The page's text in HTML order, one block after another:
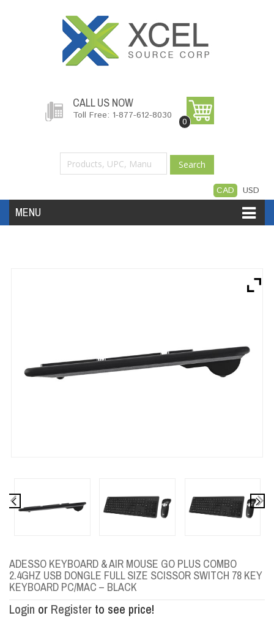
CALL US NOW
Toll Free: 1-877-612-8030
0
Search
CAD USD
MENU
ADESSO KEYBOARD & AIR MOUSE GO PLUS COMBO
2.4GHZ USB DONGLE FULL SIZE SCISSOR SWITCH 78 KEY
KEYBOARD PC/MAC – BLACK
Login or Register to see price!